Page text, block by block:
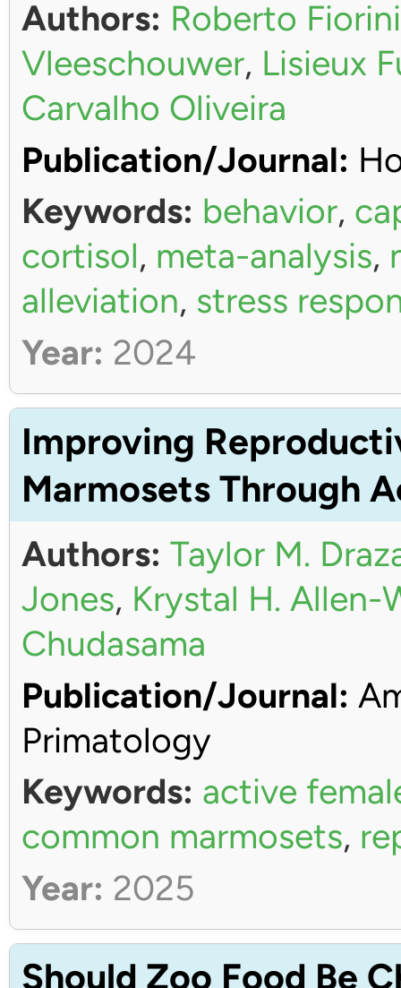
Authors: Roberto
Vleeschouwer, Lisieux
Carvalho Oliveira
Publication/Journal:
Keywords: behavior,
cortisol, meta-analysis,
alleviation, stress
Year: 2024
Improving
Marmosets Through
Authors: Taylor M.
Jones, Krystal H.
Chudasama
Publication/Journal:
Primatology
Keywords: active
common marmosets,
Year: 2025
Should Zoo Food Be